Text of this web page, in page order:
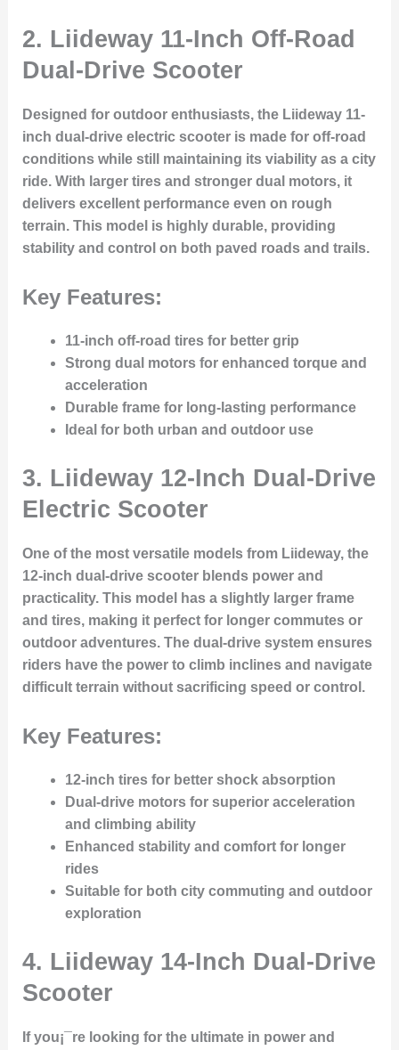
2. Liideway 11-Inch Off-Road
Dual-Drive Scooter
Designed for outdoor enthusiasts, the Liideway 11-
inch dual-drive electric scooter is made for off-road
conditions while still maintaining its viability as a city
ride. With larger tires and stronger dual motors, it
delivers excellent performance even on rough
terrain. This model is highly durable, providing
stability and control on both paved roads and trails.
Key Features:
11-inch off-road tires for better grip
Strong dual motors for enhanced torque and
acceleration
Durable frame for long-lasting performance
Ideal for both urban and outdoor use
3. Liideway 12-Inch Dual-Drive
Electric Scooter
One of the most versatile models from Liideway, the
12-inch dual-drive scooter blends power and
practicality. This model has a slightly larger frame
and tires, making it perfect for longer commutes or
outdoor adventures. The dual-drive system ensures
riders have the power to climb inclines and navigate
difficult terrain without sacrificing speed or control.
Key Features:
12-inch tires for better shock absorption
Dual-drive motors for superior acceleration
and climbing ability
Enhanced stability and comfort for longer
rides
Suitable for both city commuting and outdoor
exploration
4. Liideway 14-Inch Dual-Drive
Scooter
If you¡¯re looking for the ultimate in power and